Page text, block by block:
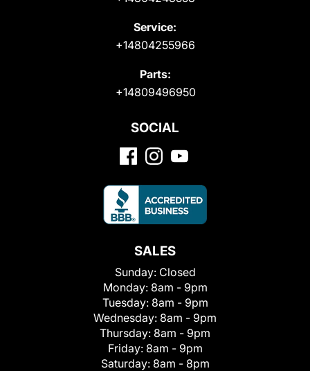
Service:
+14804255966
Parts:
+14809496950
SOCIAL
SALES
Sunday: Closed
Monday: 8am - 9pm
Tuesday: 8am - 9pm
Wednesday: 8am - 9pm
Thursday: 8am - 9pm
Friday: 8am - 9pm
Saturday: 8am - 8pm